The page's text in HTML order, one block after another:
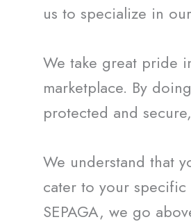
us to specialize in
We take great pride
marketplace. By
protected and
We understand that
cater to your
SEPAGA, we go